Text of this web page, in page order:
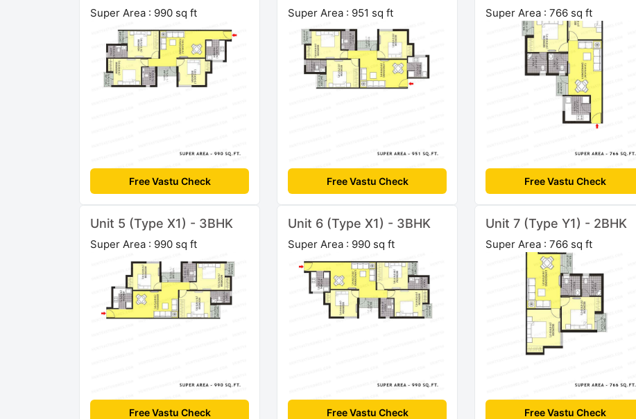
Super Area : 990 sq ft
Free Vastu Check
Super Area : 951 sq ft
Free Vastu Check
Super Area : 766 sq ft
Free Vastu Check
Unit 5 (Type X1) - 3BHK
Super Area : 990 sq ft
Free Vastu Check
Unit 6 (Type X1) - 3BHK
Super Area : 990 sq ft
Free Vastu Check
Unit 7 (Type Y1) - 2BHK
Super Area : 766 sq ft
Free Vastu Check